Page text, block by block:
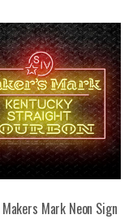
be
chosen
on
the
product
page
Mark Neon Sign